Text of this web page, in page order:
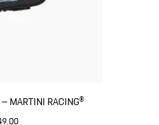
MARTINI RACING®